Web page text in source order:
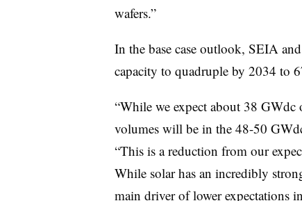
wafers.”
In the base case outlook, SEIA
capacity to quadruple by 2034 to
“While we expect about 38
volumes will be in the 48-50
“This is a reduction from our
While solar has an incredibly
main driver of lower expectations